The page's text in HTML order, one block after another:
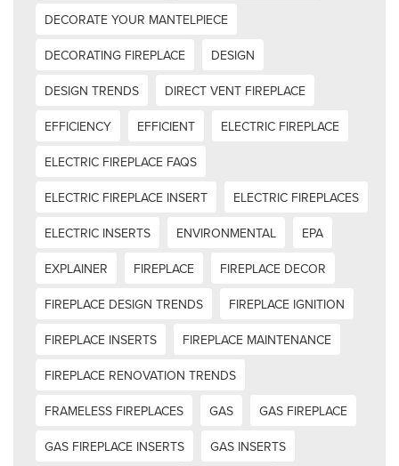
DECORATE YOUR MANTELPIECE
DECORATING FIREPLACE
DESIGN
DESIGN TRENDS
DIRECT VENT FIREPLACE
EFFICIENCY
EFFICIENT
ELECTRIC FIREPLACE
ELECTRIC FIREPLACE FAQS
ELECTRIC FIREPLACE INSERT
ELECTRIC FIREPLACES
ELECTRIC INSERTS
ENVIRONMENTAL
EPA
EXPLAINER
FIREPLACE
FIREPLACE DECOR
FIREPLACE DESIGN TRENDS
FIREPLACE IGNITION
FIREPLACE INSERTS
FIREPLACE MAINTENANCE
FIREPLACE RENOVATION TRENDS
FRAMELESS FIREPLACES
GAS
GAS FIREPLACE
GAS FIREPLACE INSERTS
GAS INSERTS